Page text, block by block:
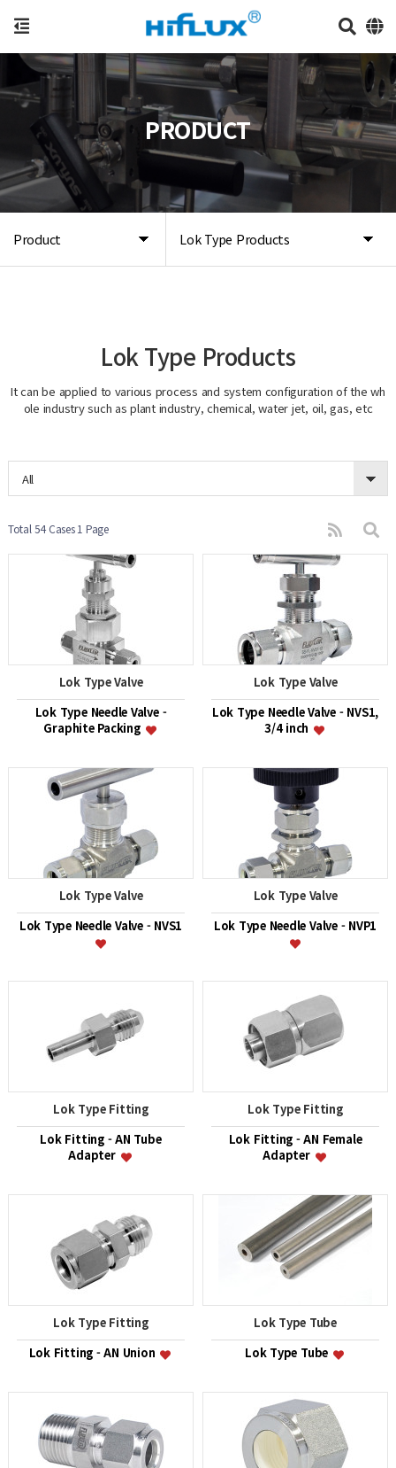
Product Lok Type Products
PRODUCT
Lok Type Products
It can be applied to various process and system configuration of the wh
ole industry such as plant industry, chemical, water jet, oil, gas, etc
All
Total 54 Cases1 Page
Lok Type Valve
Lok Type Needle Valve -
Graphite Packing
Lok Type Valve
Lok Type Needle Valve - NVS1,
3/4 inch
Lok Type Valve
Lok Type Needle Valve - NVS1
Lok Type Valve
Lok Type Needle Valve - NVP1
Lok Type Fitting
Lok Fitting - AN Tube
Adapter
Lok Type Fitting
Lok Fitting - AN Female
Adapter
Lok Type Fitting
Lok Fitting - AN Union
Lok Type Tube
Lok Type Tube